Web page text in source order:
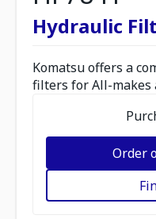
Hydraulic
Komatsu offers a
filters for All-makes
Order